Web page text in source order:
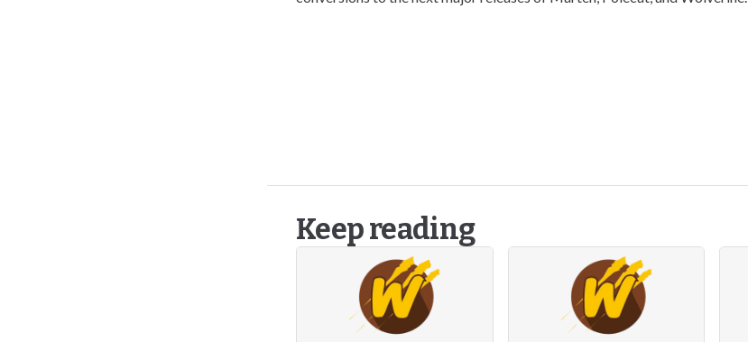
Keep reading